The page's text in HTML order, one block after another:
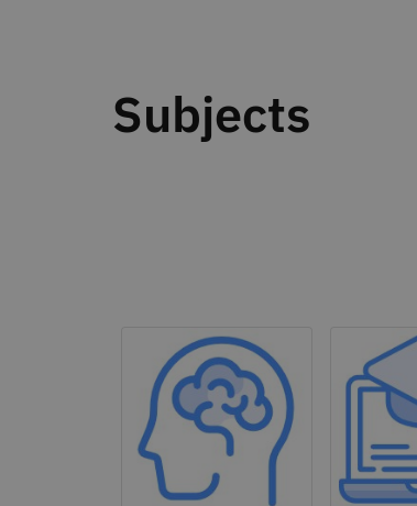
Subjects